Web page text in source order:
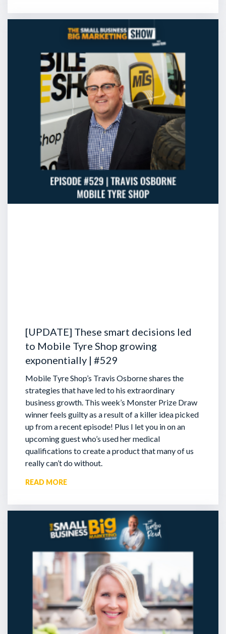
[UPDATE] These smart decisions led
to Mobile Tyre Shop growing
exponentially | #529
Mobile Tyre Shop’s Travis Osborne shares the
strategies that have led to his extraordinary
business growth. This week’s Monster Prize Draw
winner feels guilty as a result of a killer idea picked
up from a recent episode! Plus I let you in on an
upcoming guest who’s used her medical
qualifications to create a product that many of us
really can’t do without.
READ MORE